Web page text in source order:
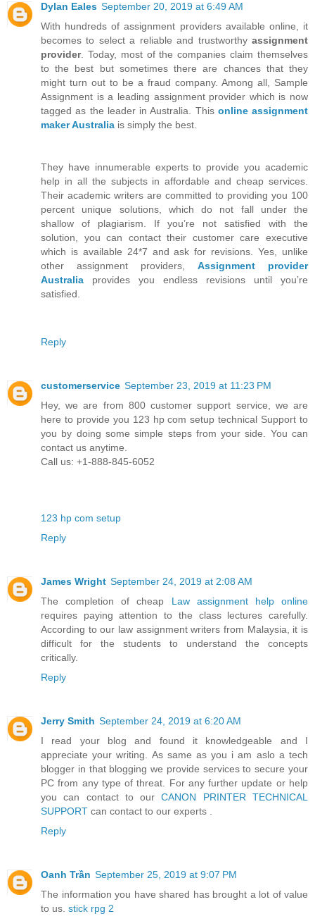
Dylan Eales September 20, 2019 at 6:49 AM
With hundreds of assignment providers available online, it
becomes to select a reliable and trustworthy assignment
provider. Today, most of the companies claim themselves
to the best but sometimes there are chances that they
might turn out to be a fraud company. Among all, Sample
Assignment is a leading assignment provider which is now
tagged as the leader in Australia. This online assignment
maker Australia is simply the best.
They have innumerable experts to provide you academic
help in all the subjects in affordable and cheap services.
Their academic writers are committed to providing you 100
percent unique solutions, which do not fall under the
shallow of plagiarism. If you’re not satisfied with the
solution, you can contact their customer care executive
which is available 24*7 and ask for revisions. Yes, unlike
other assignment providers, Assignment provider
Australia provides you endless revisions until you’re
satisfied.
Reply
customerservice September 23, 2019 at 11:23 PM
Hey, we are from 800 customer support service, we are
here to provide you 123 hp com setup technical Support to
you by doing some simple steps from your side. You can
contact us anytime.
Call us: +1-888-845-6052
123 hp com setup
Reply
James Wright September 24, 2019 at 2:08 AM
The completion of cheap Law assignment help online
requires paying attention to the class lectures carefully.
According to our law assignment writers from Malaysia, it is
difficult for the students to understand the concepts
critically.
Reply
Jerry Smith September 24, 2019 at 6:20 AM
I read your blog and found it knowledgeable and I
appreciate your writing. As same as you i am aslo a tech
blogger in that blogging we provide services to secure your
PC from any type of threat. For any further update or help
you can contact to ourCANON PRINTER TECHNICAL
SUPPORT can contact to our experts .
Reply
Oanh Trần September 25, 2019 at 9:07 PM
The information you have shared has brought a lot of value
to us. stick rpg 2